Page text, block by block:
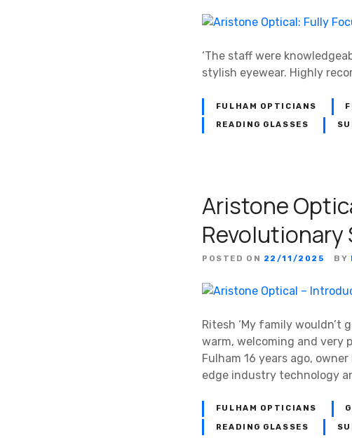
‘The staff were
stylish eyewear. Highly
FULHAM OPTICIANS
READING GLASSES
Aristone
Revolutionary
POSTED ON 22/11/2025 BY
Ritesh ‘My family
warm, welcoming and very
Fulham 16 years ago,
edge industry technology
FULHAM OPTICIANS
READING GLASSES